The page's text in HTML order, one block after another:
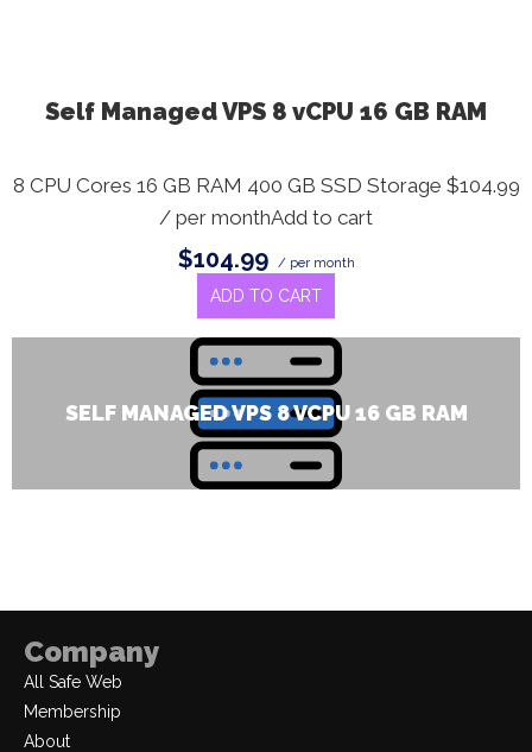
Self Managed VPS 8 vCPU 16 GB RAM
8 CPU Cores 16 GB RAM 400 GB SSD Storage $104.99
/ per monthAdd to cart
$104.99 / per month
ADD TO CART
SELF MANAGED VPS 8 VCPU 16 GB RAM
Company
All Safe Web
Membership
About